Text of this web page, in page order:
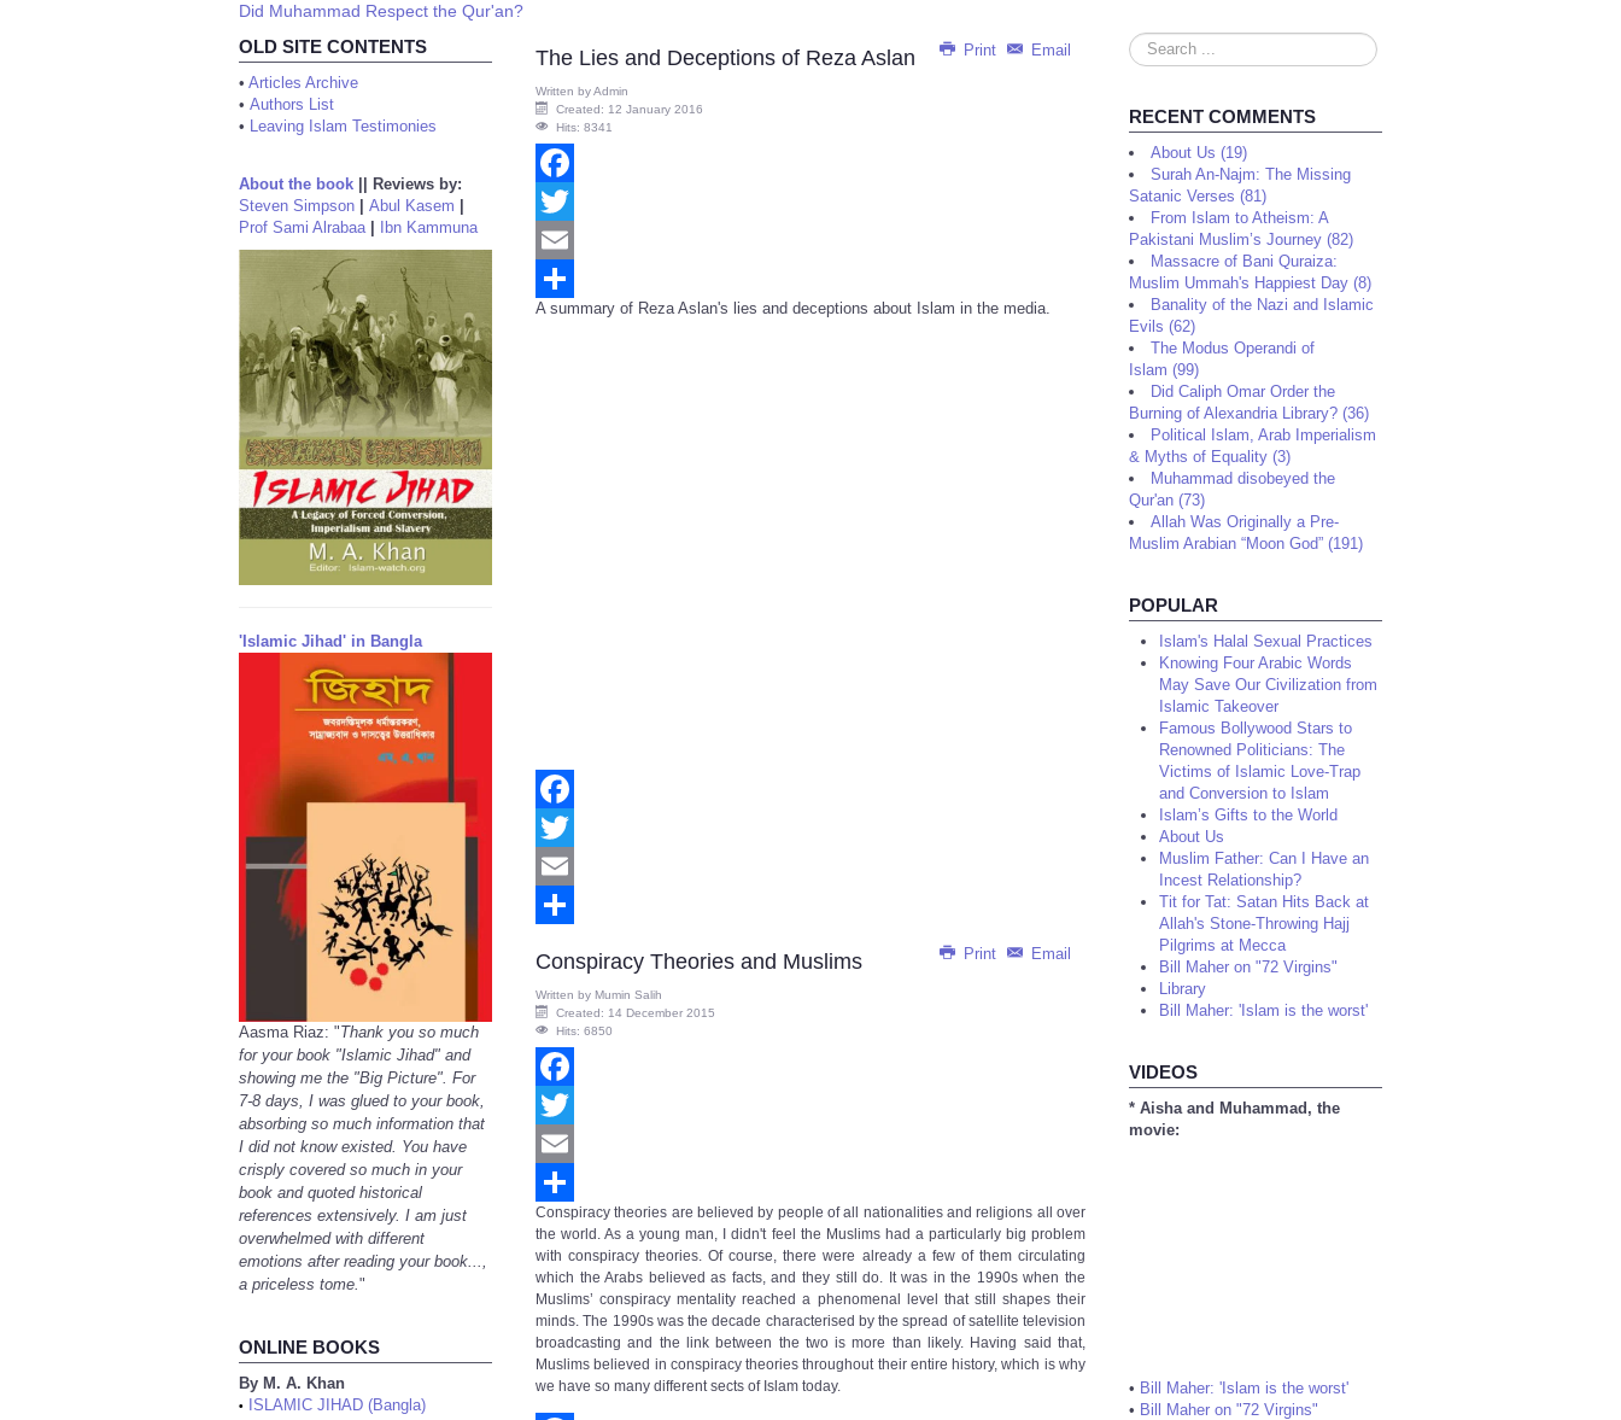
Did Muhammad Respect the Qur'an?
OLD SITE CONTENTS
• Articles Archive
• Authors List
• Leaving Islam Testimonies
About the book
Reviews by:
Steven Simpson
Abul Kasem
Prof Sami Alrabaa| Ibn Kammuna
'Islamic Jihad' in Bangla
Aasma Riaz: "Thank you so much
for your book "Islamic Jihad" and
showing me the "Big Picture". For
7-8 days, I was glued to your book,
absorbing so much information that
I did not know existed. You have
crisply covered so much in your
book and quoted historical
references extensively. I am just
overwhelmed with different
emotions after reading your book...,
a priceless tome."
ONLINE BOOKS
By M. A. Khan
•
ISLAMIC JIHAD (Bangla)
Print Email
The Lies and Deceptions of Reza Aslan
Written byAdmin
Created: 12 January 2016
Hits: 8341
Facebook
Twitter
Email
Share
A summary of Reza Aslan's lies and deceptions about Islam in the media.
Facebook
Twitter
Email
Print Email
Conspiracy Theories and Muslims
Written by Mumin Salih
Created: 14 December 2015
Hits: 6850
Facebook
Twitter
Email
Share
Conspiracy theories are believed by people of all nationalities and religions all over
the world. As a young man, I didn't feel the Muslims had a particularly big problem
with conspiracy theories. Of course, there were already a few of them circulating
which the Arabs believed as facts, and they still do. It was in the 1990s when the
Muslims’conspiracy mentality reached a phenomenal level that still shapes their
minds. The 1990s was the decade characterised by the spread of satellite television
broadcasting and the link between the two is more than likely. Having said that,
Muslims believed in conspiracy theories throughout their entire history, which is why
we have so many different sects of Islam today.
Search
...
RECENT COMMENTS
About Us (19)
Surah An-Najm: The Missing
Satanic Verses (81)
From Islam to Atheism: A
Pakistani Muslim’s Journey (82)
Massacre of Bani Quraiza:
Muslim Ummah's Happiest Day (8)
Banality of the Nazi and Islamic
Evils (62)
The Modus Operandi of
Islam (99)
Did Caliph Omar Order the
Burning of Alexandria Library? (36)
Political Islam, Arab Imperialism
& Myths of Equality (3)
Muhammad disobeyed the
Qur'an (73)
Allah Was Originally a Pre-
Muslim Arabian “Moon God” (191)
POPULAR
Islam's Halal Sexual Practices
Knowing Four Arabic Words
May Save Our Civilization from
Islamic Takeover
Famous Bollywood Stars to
Renowned Politicians: The
Victims of Islamic Love-Trap
and Conversion to Islam
Islam’s Gifts to the World
About Us
Muslim Father: Can I Have an
Incest Relationship?
Tit for Tat: Satan Hits Back at
Allah's Stone-Throwing Hajj
Pilgrims at Mecca
Bill Maher on "72 Virgins"
Library
Bill Maher: 'Islam is the worst'
VIDEOS
* Aisha and Muhammad, the
movie:
• Bill Maher: 'Islam is the worst'
• Bill Maher on "72 Virgins"